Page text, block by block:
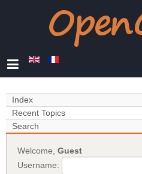
Index
Recent Topics
Search
Welcome,Guest
Username: